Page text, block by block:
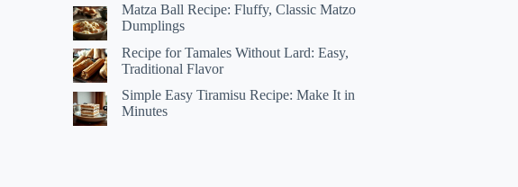
Matza Ball Recipe: Fluffy, Classic Matzo
Dumplings
Recipe for Tamales Without Lard: Easy,
Traditional Flavor
Simple Easy Tiramisu Recipe: Make It in
Minutes